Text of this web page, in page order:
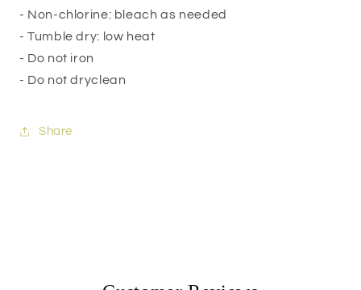
- Non-chlorine: bleach as needed
- Tumble dry: low heat
- Do not iron
- Do not dryclean
Share